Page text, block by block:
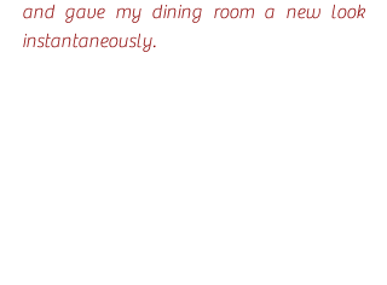
and gave my dining room a new look
instantaneously.